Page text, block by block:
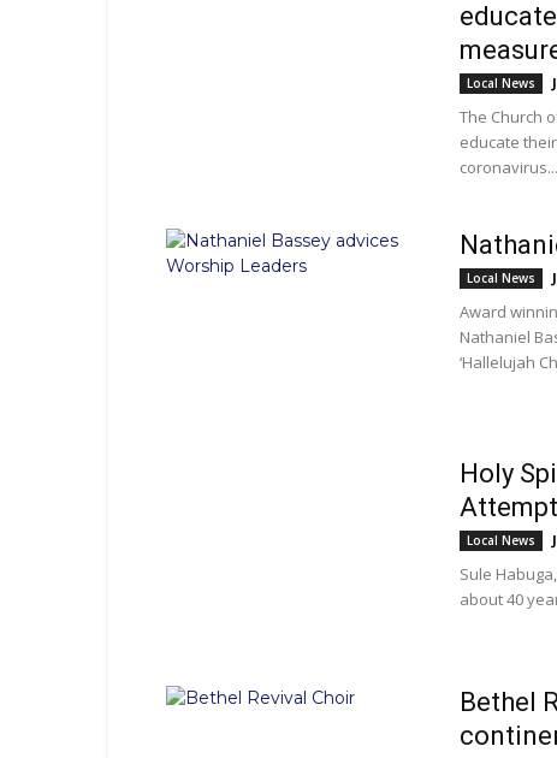
Local News
The Church
educate
coronavirus...
Local News
Award
Nathaniel
‘Hallelujah
Holy
Attempt
Local News
Sule
about 40
Bethel